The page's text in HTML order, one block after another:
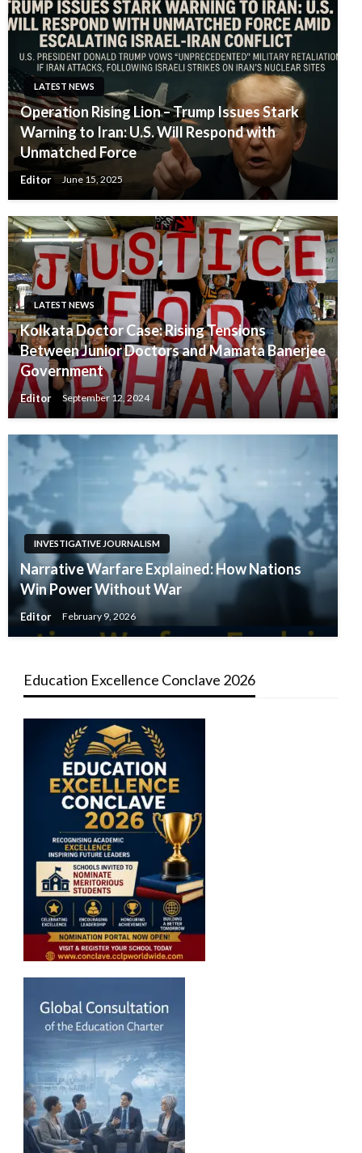
LATEST NEWS
Operation Rising Lion – Trump Issues Stark
Warning to Iran: U.S. Will Respond with
Unmatched Force
Editor June 15, 2025
LATEST NEWS
Kolkata Doctor Case: Rising Tensions
Between Junior Doctors and Mamata Banerjee
Government
Editor September 12, 2024
INVESTIGATIVE JOURNALISM
Narrative Warfare Explained: How Nations
Win Power Without War
Editor February 9, 2026
Education Excellence Conclave 2026